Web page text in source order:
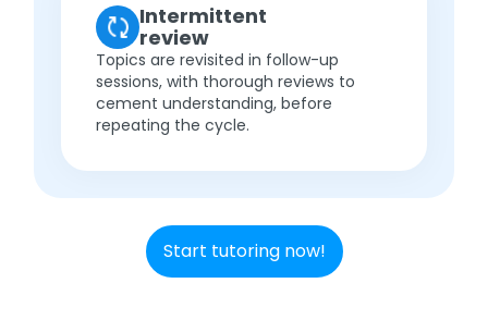
Intermittent
review
Topics are revisited in follow-up
sessions, with thorough reviews to
cement understanding, before
repeating the cycle.
Start tutoring now!